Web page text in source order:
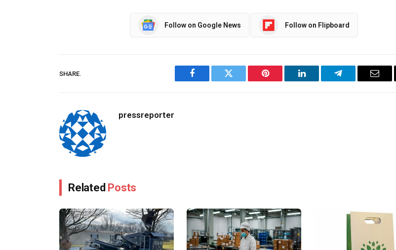
Follow on Google News Follow on Flipboard
SHARE.
Facebook Twitter Pinterest LinkedIn Telegram Email
pressreporter
Related Posts